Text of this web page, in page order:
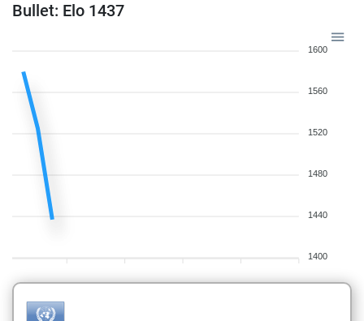
Bullet: Elo 1437
1600
1560
1520
1480
1440
1400